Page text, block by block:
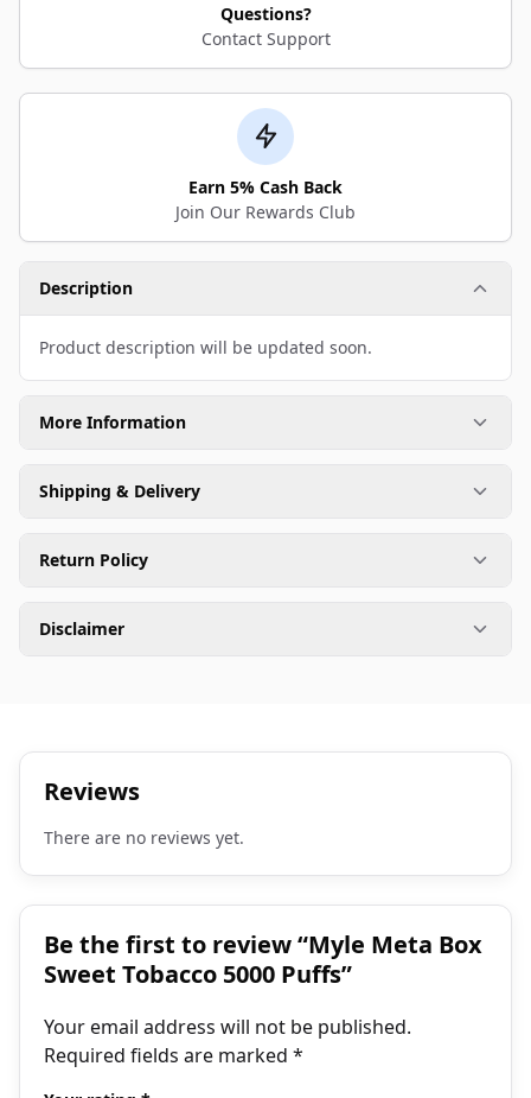
Questions?
Contact Support
Earn 5% Cash Back
Join Our Rewards Club
Description
Product description will be updated soon.
More Information
Shipping & Delivery
Return Policy
Disclaimer
Reviews
There are no reviews yet.
Be the first to review “Myle Meta Box
Sweet Tobacco 5000 Puffs”
Your email address will not be published.
Required fields are marked *